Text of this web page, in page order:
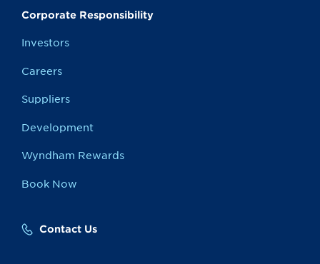
Corporate Responsibility
Investors
Careers
Suppliers
Development
Wyndham Rewards
Book Now
Contact Us